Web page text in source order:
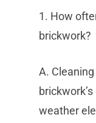
1. How
brickwork?
A.
weather